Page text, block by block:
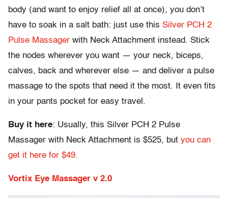
body (and want to enjoy relief all at once), you don’t
have to soak in a salt bath: just use this Silver PCH 2
Pulse Massager with Neck Attachment instead. Stick
the nodes wherever you want — your neck, biceps,
calves, back and wherever else — and deliver a pulse
massage to the spots that need it the most. It even fits
in your pants pocket for easy travel.
Buy it here: Usually, this Silver PCH 2 Pulse
Massager with Neck Attachment is $525, but you can
get it here for $49.
Vortix Eye Massager v 2.0